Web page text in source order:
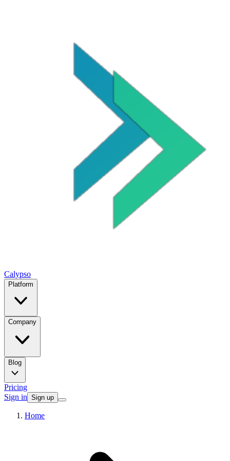
Calypso
Platform
Company
Blog
Pricing
Sign in Sign up
Home